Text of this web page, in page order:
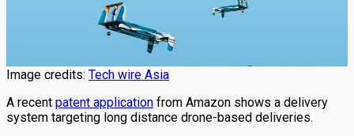
Image credits: Tech wire Asia
A recent patent application from Amazon shows a delivery
system targeting long distance drone-based deliveries.